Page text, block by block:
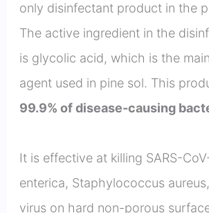
only disinfectant product in the
The active ingredient in the
is glycolic acid, which is the
agent used in pine sol. This
99.9% of disease-causing
It is effective at killing SARS-
enterica, Staphylococcus
virus on hard non-porous